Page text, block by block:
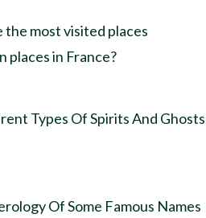
the most visited places
places in France?
Types Of Spirits And Ghosts
Of Some Famous Names